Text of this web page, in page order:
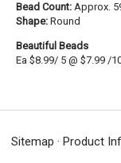
Bead Count: Approx.
Shape: Round
Beautiful Beads
Ea $8.99/ 5 @ $7.99 /
Sitemap · Product